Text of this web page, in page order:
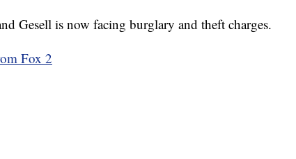
Gesell is now facing burglary and theft charges.
Fox 2